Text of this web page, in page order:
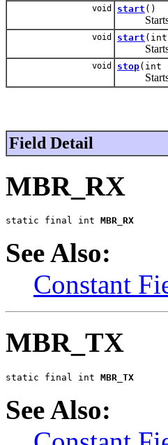
void start ()
Starts
void start
Starts
void stop(int
Starts
Field Detail
MBR_RX
static final int MBR_RX
See Also:
Constant
MBR_TX
static final int MBR_TX
See Also: